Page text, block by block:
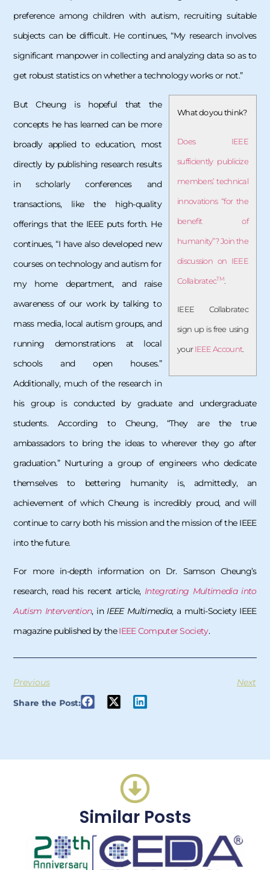
preference among children with autism, recruiting suitable
subjects can be difficult. He continues, “My research involves
significant manpower in collecting and analyzing data so as to
get robust statistics on whether a technology works or not.”
What do you think?
Does IEEE
sufficiently publicize
members’ technical
innovations “for the
benefit of
humanity”? Join the
discussion on IEEE
CollabratecTM.
IEEE Collabratec
sign up is free using
your IEEE Account.
But Cheung is hopeful that the
concepts he has learned can be more
broadly applied to education, most
directly by publishing research results
in scholarly conferences and
transactions, like the high-quality
offerings that the IEEE puts forth. He
continues, “I have also developed new
courses on technology and autism for
my home department, and raise
awareness of our work by talking to
mass media, local autism groups, and
running demonstrations at local
schools and open houses.”
Additionally, much of the research in
his group is conducted by graduate and undergraduate
students. According to Cheung, “They are the true
ambassadors to bring the ideas to wherever they go after
graduation.” Nurturing a group of engineers who dedicate
themselves to bettering humanity is, admittedly, an
achievement of which Cheung is incredibly proud, and will
continue to carry both his mission and the mission of the IEEE
into the future.
For more in-depth information on Dr. Samson Cheung’s
research, read his recent article, Integrating Multimedia into
Autism Intervention, in IEEE Multimedia, a multi-Society IEEE
magazine published by theIEEE Computer Society.
Previous
Next
Share the Post:
Similar Posts